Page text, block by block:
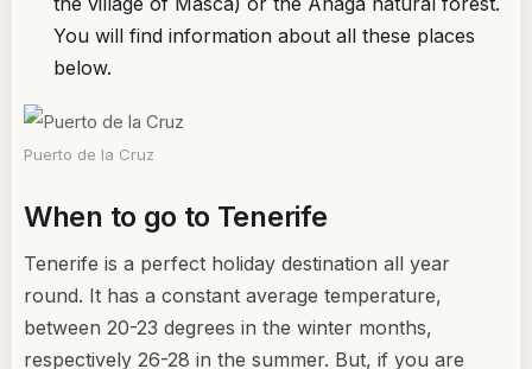
You will find information about all these places
below.
Puerto de la Cruz
When to go to Tenerife
Tenerife is a perfect holiday destination all year
round. It has a constant average temperature,
between 20-23 degrees in the winter months,
respectively 26-28 in the summer. But, if you are